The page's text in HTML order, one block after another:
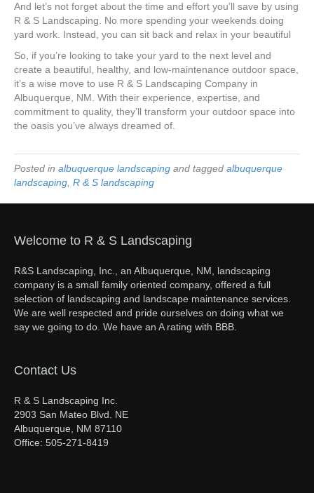
And let’s not forget about the time and effort you’ll save by using
R & S Landscaping. No more spending your weekends doing
yard work. Instead, you can sit back and relax in your beautiful
So, if you’re looking to take your yard to the next level and
create a beautiful, healthy, and low-maintenance outdoor space,
it’s a wise move to use R & S Landscaping Company in
Albuquerque, NM. With their experience, expertise, and
commitment to quality, they’ll transform your outdoor space into
the oasis you’ve always dreamed of.
Posted in albuquerque landscaping and tagged albuquerque
landscaping R & S landscaping
Welcome to R & S Landscaping
R&S Landscaping, Inc., an Albuquerque, NM, landscaping
company is a small family oriented company, offered a full
selection of landscaping and landscape maintenance services.
We are well respected and pride ourselves on doing what we
say we going to do. We have an A rating with BBB.
Contact Us
R & S Landscaping Inc.
2903 San Mateo Blvd. NE
Albuquerque, NM 87110
Office: 505-271-8419